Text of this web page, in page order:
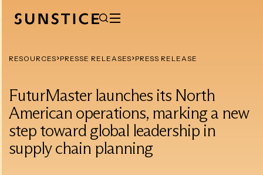
RESOURCES PRESSE RELEASES PRESS RELEASE
FuturMaster launches its North
American operations, marking a new
step toward global leadership in
supply chain planning